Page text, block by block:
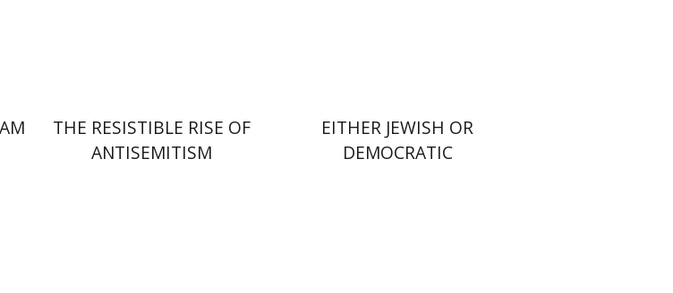
THE RESISTIBLE RISE OF
ANTISEMITISM
EITHER JEWISH OR
DEMOCRATIC